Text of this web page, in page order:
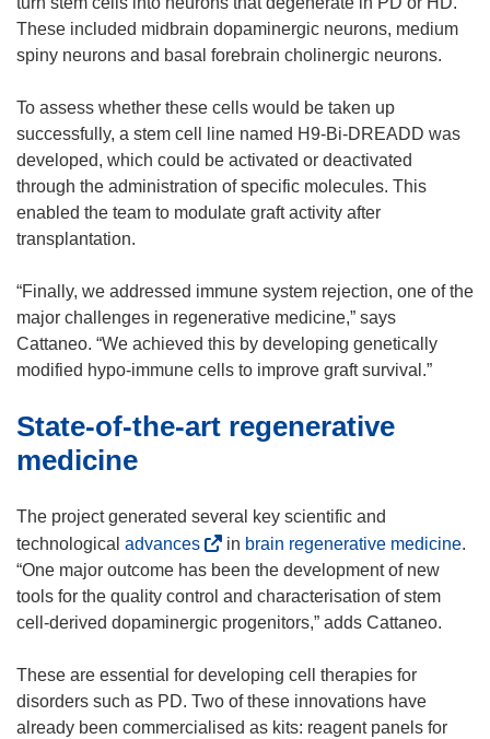
w
)
s
i
n
e
w
w
i
o
w
)
These included midbrain dopaminergic neurons, medium
spiny neurons and basal forebrain cholinergic neurons.
To assess whether these cells would be taken up
successfully, a stem cell line named H9-Bi-DREADD was
developed, which could be activated or deactivated
through the administration of specific molecules. This
enabled the team to modulate graft activity after
transplantation.
“Finally, we addressed immune system rejection, one of the
major challenges in regenerative medicine,” says
Cattaneo. “We achieved this by developing genetically
modified hypo-immune cells to improve graft survival.”
State-of-the-art regenerative
medicine
The project generated several key scientific and
technological advances(
o
p
e
s
i
n
in brain regenerative medicine.
“One major outcome has been the development of new
tools for the quality control and characterisation of stem
cell-derived dopaminergic progenitors,” adds Cattaneo.
These are essential for developing cell therapies for
disorders such as PD. Two of these innovations have
already been commercialised as kits: reagent panels for